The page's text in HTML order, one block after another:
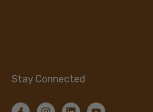
Stay Connected